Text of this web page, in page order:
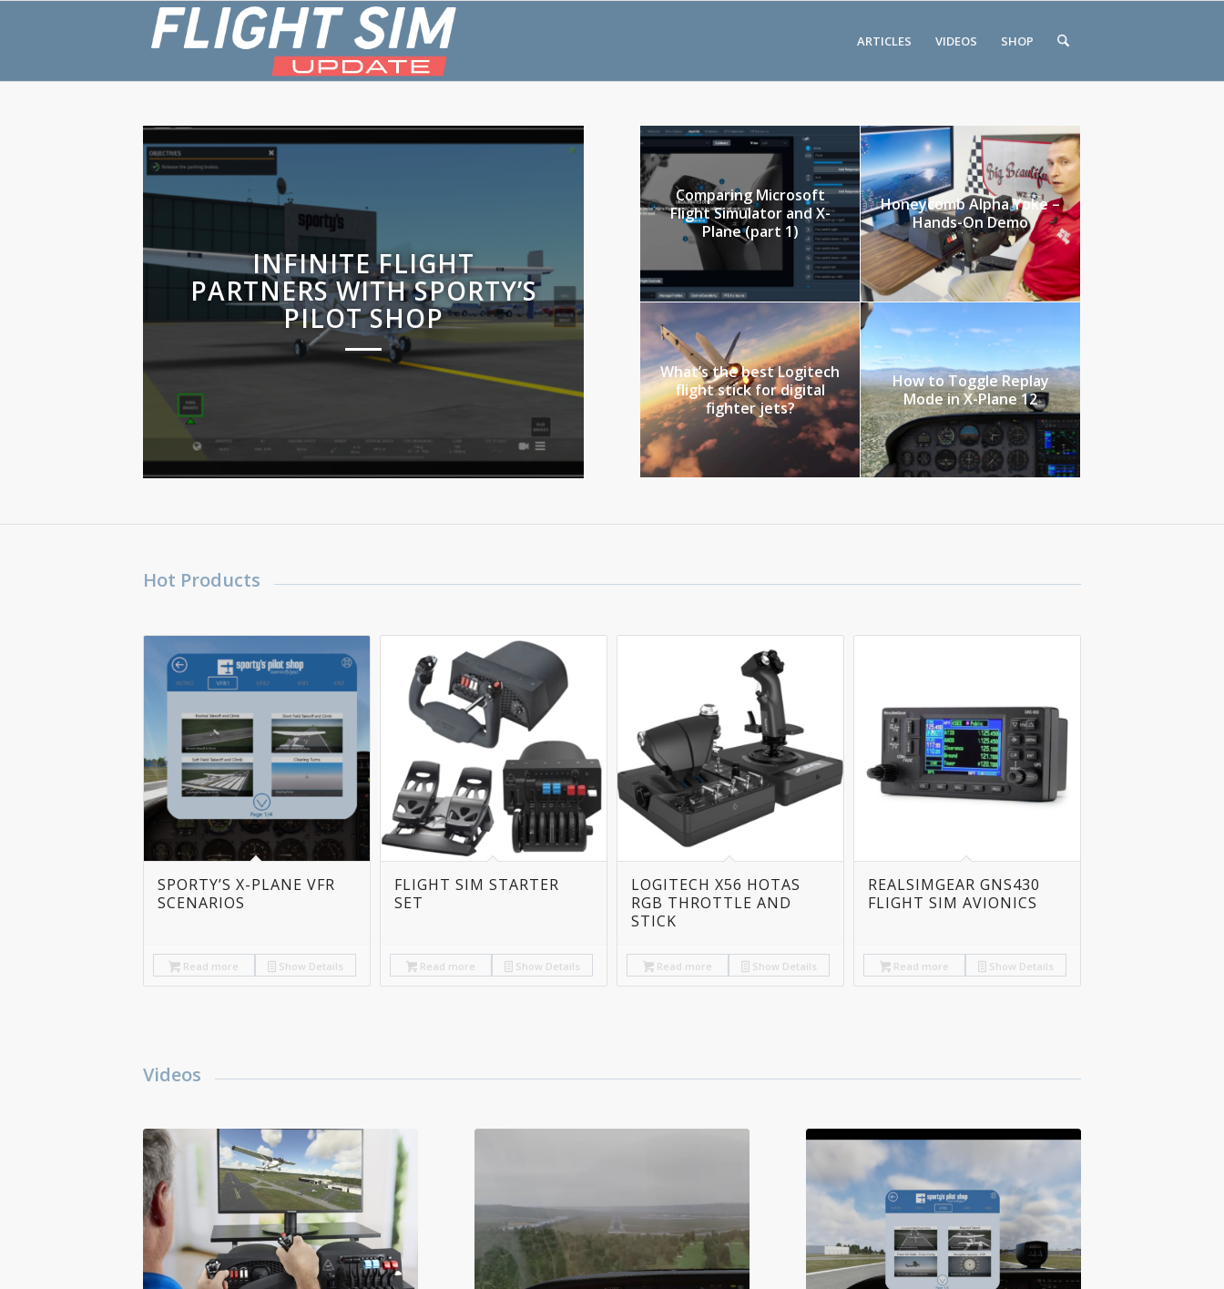
ARTICLES VIDEOS SHOP
INFINITE FLIGHT
PARTNERS WITH SPORTY’S
PILOT SHOP
Comparing Microsoft
Flight Simulator and X-
Plane (part 1)
Honeycomb Alpha Yoke –
Hands-On Demo
What’s the best Logitech
flight stick for digital
fighter jets?
How to Toggle Replay
Mode in X-Plane 12
Hot Products
SPORTY’S X-PLANE VFR
SCENARIOS
Read more Show Details
FLIGHT SIM STARTER
SET
Read more Show Details
LOGITECH X56 HOTAS
RGB THROTTLE AND
STICK
Read more Show Details
REALSIMGEAR GNS430
FLIGHT SIM AVIONICS
Read more Show Details
Videos